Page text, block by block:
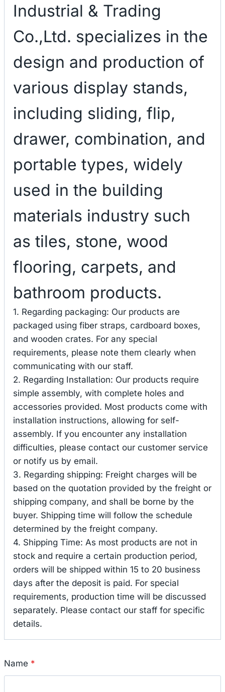
Industrial & Trading
Co.,Ltd. specializes in the
design and production of
various display stands,
including sliding, flip,
drawer, combination, and
portable types, widely
used in the building
materials industry such
as tiles, stone, wood
flooring, carpets, and
bathroom products.
1. Regarding packaging: Our products are
packaged using fiber straps, cardboard boxes,
and wooden crates. For any special
requirements, please note them clearly when
communicating with our staff.
2. Regarding Installation: Our products require
simple assembly, with complete holes and
accessories provided. Most products come with
installation instructions, allowing for self-
assembly. If you encounter any installation
difficulties, please contact our customer service
or notify us by email.
3. Regarding shipping: Freight charges will be
based on the quotation provided by the freight or
shipping company, and shall be borne by the
buyer. Shipping time will follow the schedule
determined by the freight company.
4. Shipping Time: As most products are not in
stock and require a certain production period,
orders will be shipped within 15 to 20 business
days after the deposit is paid. For special
requirements, production time will be discussed
separately. Please contact our staff for specific
details.
Name *